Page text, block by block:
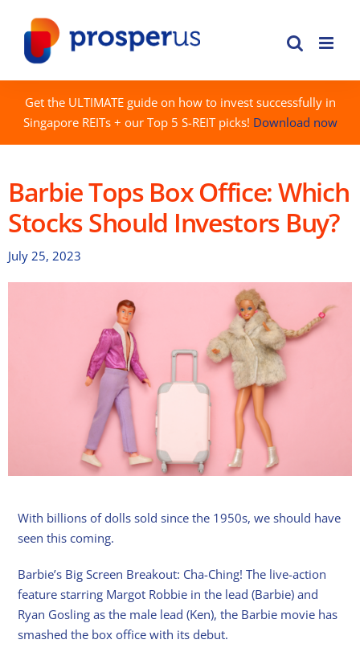
content
Get the ULTIMATE guide on how to invest successfully in
Singapore REITs + our Top 5 S-REIT picks! Download now
Barbie Tops Box Office: Which
Stocks Should Investors Buy?
July 25, 2023
With billions of dolls sold since the 1950s, we should have
seen this coming.
Barbie’s Big Screen Breakout: Cha-Ching! The live-action
feature starring Margot Robbie in the lead (Barbie) and
Ryan Gosling as the male lead (Ken), the Barbie movie has
smashed the box office with its debut.